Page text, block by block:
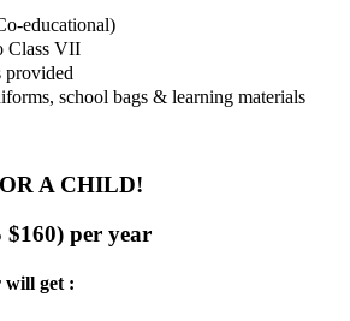
educational)
Class VII
provided
school bags & learning materials
A CHILD!
$160) per year
will get :